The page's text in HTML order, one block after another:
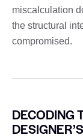
miscalculation
the structural
compromised.
DECODING